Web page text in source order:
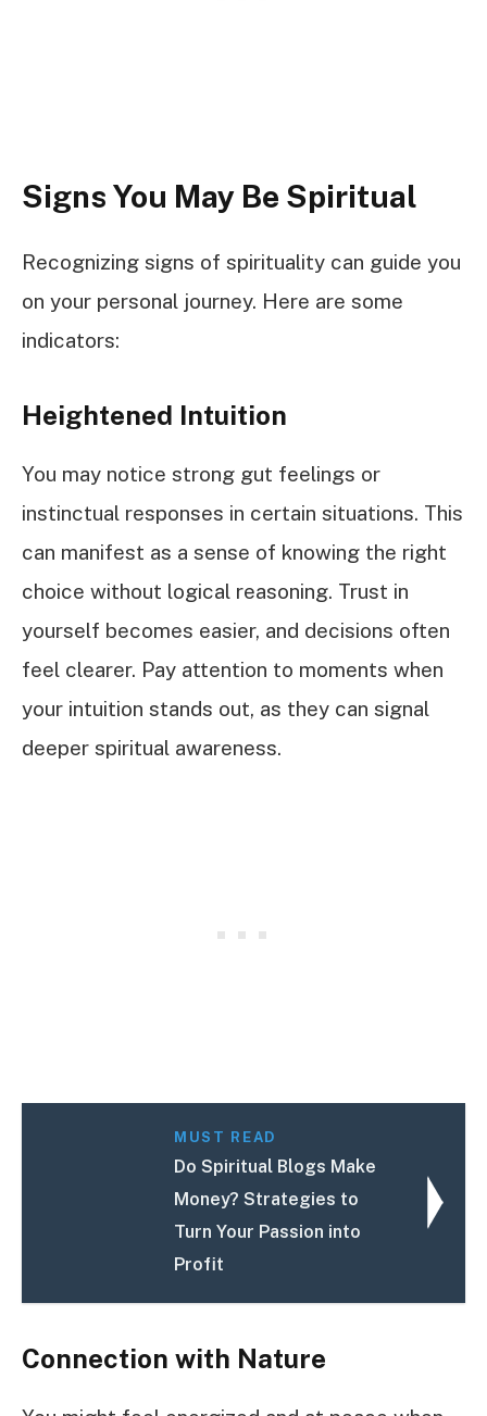
Signs You May Be Spiritual
Recognizing signs of spirituality can guide you
on your personal journey. Here are some
indicators:
Heightened Intuition
You may notice strong gut feelings or
instinctual responses in certain situations. This
can manifest as a sense of knowing the right
choice without logical reasoning. Trust in
yourself becomes easier, and decisions often
feel clearer. Pay attention to moments when
your intuition stands out, as they can signal
deeper spiritual awareness.
MUST READ
Do Spiritual Blogs Make
Money? Strategies to
Turn Your Passion into
Profit
Connection with Nature